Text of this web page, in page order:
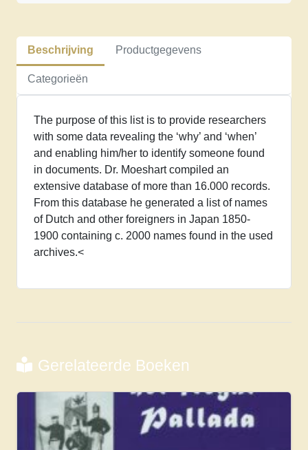
of
of
Foreigners
in
Bakumatsu
and
early
Meiji
(1850-
1900)
aantal
Beschrijving Productgegevens
Categorieën
The purpose of this list is to provide researchers
with some data revealing the ‘why’ and ‘when’
and enabling him/her to identify someone found
in documents. Dr. Moeshart compiled an
extensive database of more than 16.000 records.
From this database he generated a list of names
of Dutch and other foreigners in Japan 1850-
1900 containing c. 2000 names found in the used
archives.<
Gerelateerde Boeken